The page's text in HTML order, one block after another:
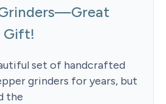
Gift!
set of handcrafted
grinders for years, but
the